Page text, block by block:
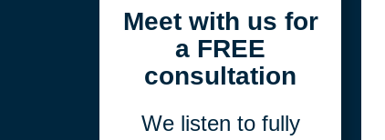
Meet with us for
a FREE
consultation
We listen to fully